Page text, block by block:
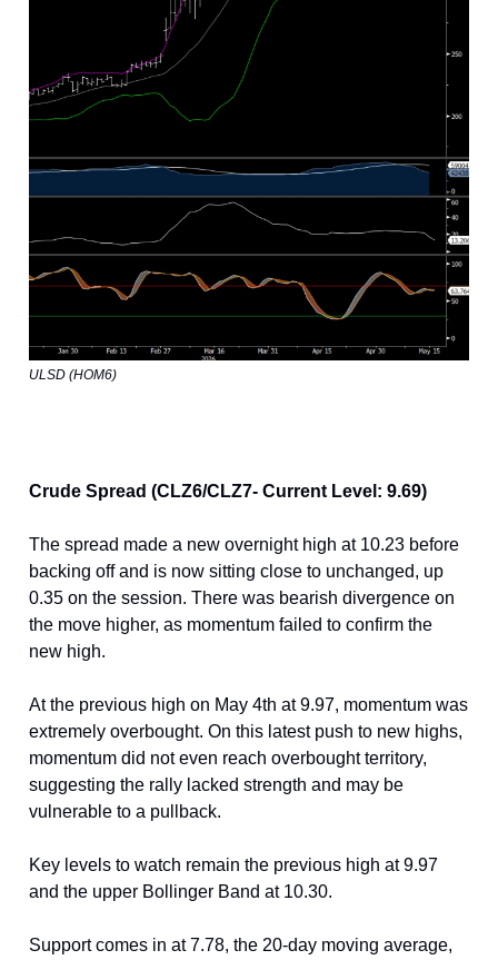
ULSD (HOM6)
Crude Spread (CLZ6/CLZ7- Current Level: 9.69)
The spread made a new overnight high at 10.23 before
backing off and is now sitting close to unchanged, up
0.35 on the session. There was bearish divergence on
the move higher, as momentum failed to confirm the
new high.
At the previous high on May 4th at 9.97, momentum was
extremely overbought. On this latest push to new highs,
momentum did not even reach overbought territory,
suggesting the rally lacked strength and may be
vulnerable to a pullback.
Key levels to watch remain the previous high at 9.97
and the upper Bollinger Band at 10.30.
Support comes in at 7.78, the 20-day moving average,